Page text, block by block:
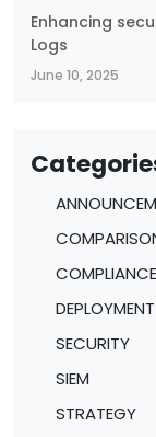
Enhancing
Logs
June 10, 2025
COMPLIANCE
DEPLOYMENT
SECURITY
SIEM
STRATEGY